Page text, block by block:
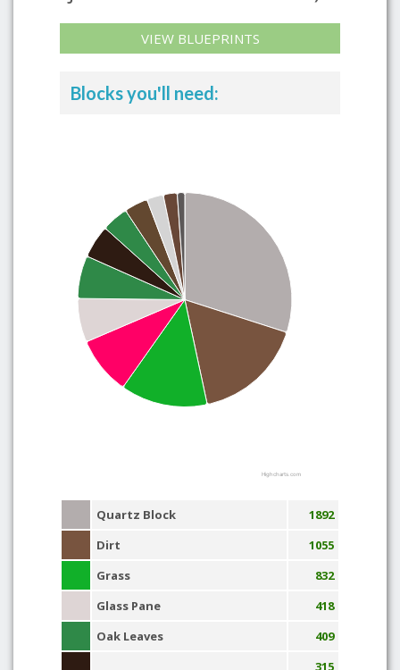
VIEW BLUEPRINTS
Blocks you'll need:
Highcharts.com
Quartz Block
1892
Dirt
1055
Grass
832
Glass Pane
418
Oak Leaves
409
315